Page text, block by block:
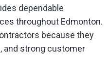
dependable
throughout Edmonton.
because they
and strong customer